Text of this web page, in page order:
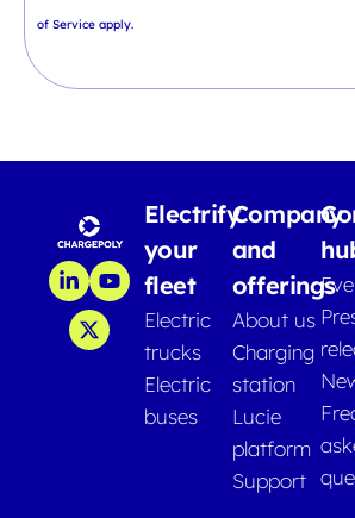
of Service apply.
Electrify
your
fleet
Electric
trucks
Electric
buses
Company
and
offerings
About us
Charging
station
Lucie
platform
Support